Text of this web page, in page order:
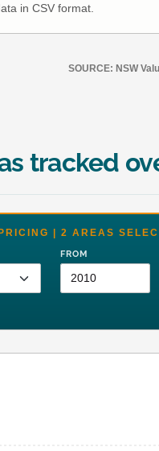
in CSV format.
SOURCE: NSW
tracked
| 2 AREAS
FROM